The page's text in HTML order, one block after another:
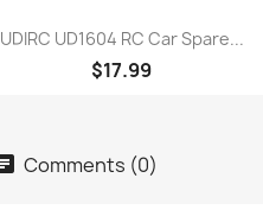
Quick view
UDIRC UD1604 RC Car Spare...
$17.99
Comments (0)